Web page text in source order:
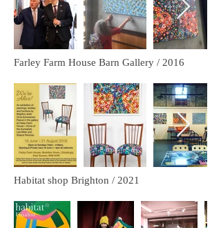
Farley Farm House Barn Gallery / 2016
Habitat shop Brighton / 2021